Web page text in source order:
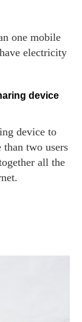
electricity
two users
all the